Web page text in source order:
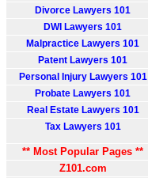
Divorce Lawyers 101
DWI Lawyers 101
Malpractice Lawyers 101
Patent Lawyers 101
Personal Injury Lawyers 101
Probate Lawyers 101
Real Estate Lawyers 101
Tax Lawyers 101
** Most Popular Pages **
Z101.com